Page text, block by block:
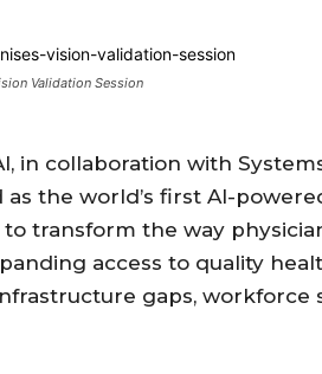
Validation Session
in collaboration with
as the world’s first AI-
to transform the way
access to quality
gaps, workforce